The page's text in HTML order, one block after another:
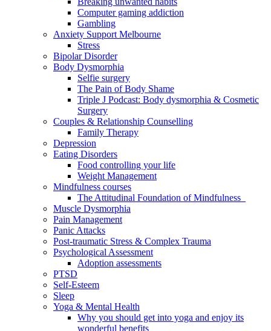
Computer gaming addiction
Gambling
Anxiety Support Melbourne
Stress
Bipolar Disorder
Body Dysmorphia
Selfie surgery
The Pain of Body Shame
Triple J Podcast: Body dysmorphia & Cosmetic
Surgery
Couples & Relationship Counselling
Family Therapy
Depression
Eating Disorders
Food controlling your life
Weight Management
Mindfulness courses
The Attitudinal Foundation of Mindfulness
Muscle Dysmorphia
Pain Management
Panic Attacks
Post-traumatic Stress & Complex Trauma
Psychological Assessment
Adoption assessments
PTSD
Self-Esteem
Sleep
Yoga & Mental Health
Why you should get into yoga and enjoy its
wonderful benefits